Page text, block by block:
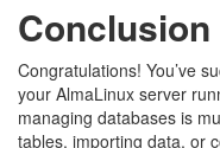
Conclusion
Congratulations! You’ve
your AlmaLinux server
managing databases is
tables, importing data, or